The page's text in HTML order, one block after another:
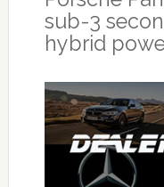
sub-3
hybrid